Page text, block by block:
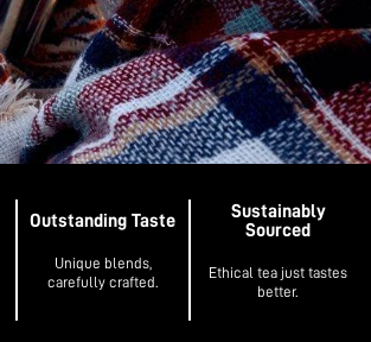
Outstanding Taste
Unique blends,
carefully crafted.
Sustainably
Sourced
Ethical tea just tastes
better.